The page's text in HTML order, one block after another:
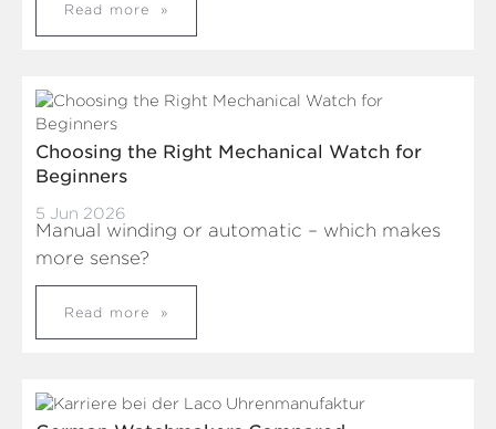
Read more
Choosing the Right Mechanical Watch for
Beginners
5 Jun 2026
Manual winding or automatic – which makes
more sense?
Read more